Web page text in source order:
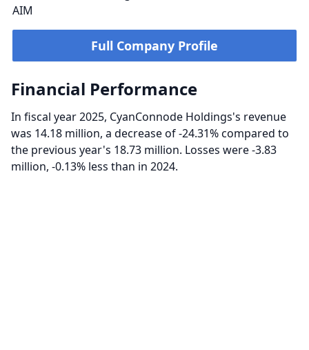
AIM
Full Company Profile
Financial Performance
In fiscal year 2025, CyanConnode Holdings's revenue
was 14.18 million, a decrease of -24.31% compared to
the previous year's 18.73 million. Losses were -3.83
million, -0.13% less than in 2024.